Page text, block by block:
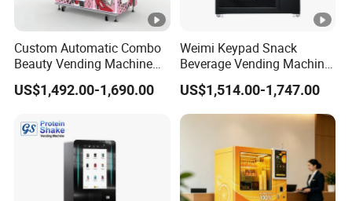
Custom Automatic Combo
Beauty Vending Machine
with Card Reader
US$1,492.00-1,690.00
Weimi Keypad Snack
Beverage Vending Machine
24 Hours Self Service with
5-Inch LCD Screen Coin
Cash Card Reader
US$1,514.00-1,747.00